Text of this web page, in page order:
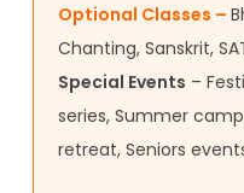
Optional Classes –
Chanting, Sanskrit,
Special Events –
series, Summer
retreat, Seniors